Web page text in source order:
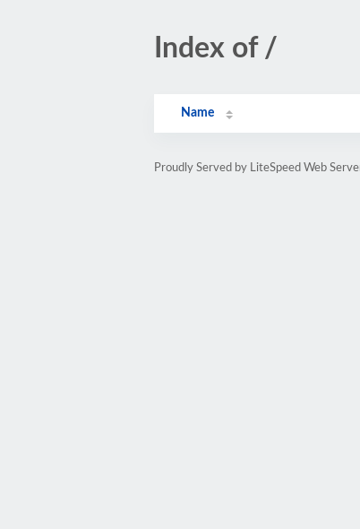
Index of /
Name
Proudly Served by LiteSpeed Web